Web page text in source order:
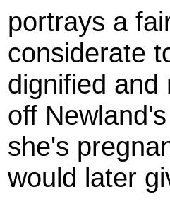
portrays a
considerate
dignified and
off
she's
would later